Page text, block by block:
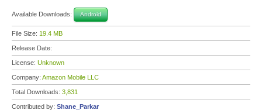
Available Downloads: Android
File Size: 19.4 MB
Release Date:
License: Unknown
Company: Amazon Mobile LLC
Total Downloads: 3,831
Contributed by: Shane_Parkar